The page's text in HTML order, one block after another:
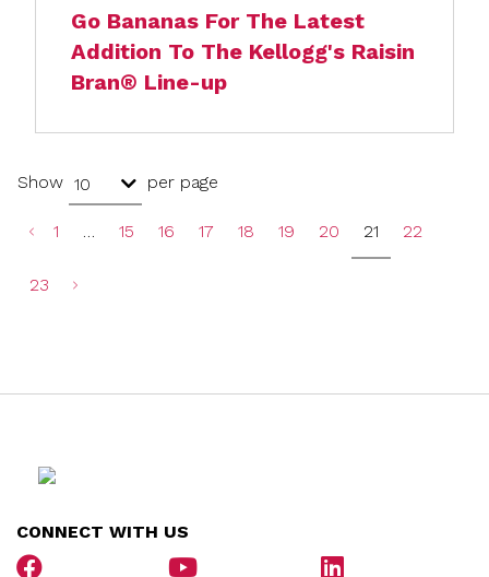
Go Bananas For The Latest
Addition To The Kellogg's Raisin
Bran® Line-up
Show 10 per page
1 15 16 17 18 19 20 21 22
23
CONNECT WITH US